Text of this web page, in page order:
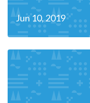
Jun 10, 2019